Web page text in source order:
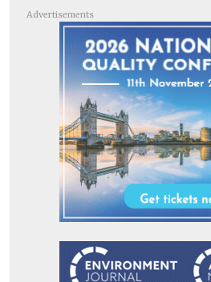
Advertisements